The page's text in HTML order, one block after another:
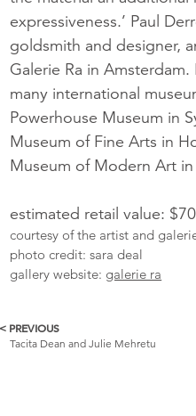
expressiveness.’ Paul
goldsmith and designer,
Galerie Ra in
many international
Powerhouse Museum in
Museum of Fine Arts in
Museum of Modern Art
estimated retail value:
courtesy of the artist and
photo credit: sara deal
gallery website: galerie ra
More
< PREVIOUS
Tacita Dean and Julie Mehretu